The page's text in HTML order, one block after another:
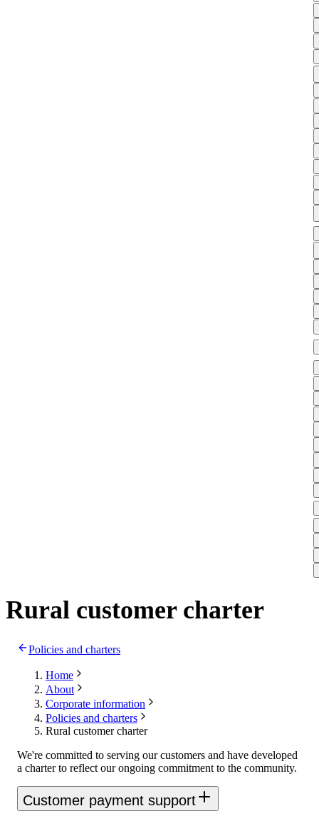
Rural customer charter
Policies and charters
Home
About
Corporate information
Policies and charters
Rural customer charter
We're committed to serving our customers and have developed
a charter to reflect our ongoing commitment to the community.
Customer payment support